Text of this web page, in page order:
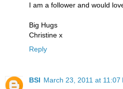
I am a follower and would
Big Hugs
Christine x
Reply
BSI March 23, 2011 at 11:07